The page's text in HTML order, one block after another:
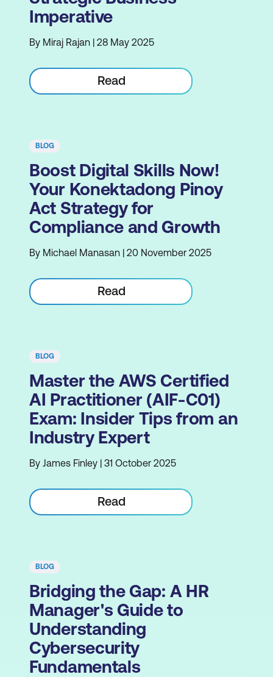
Imperative
By Miraj Rajan | 28 May 2025
Read
BLOG
Boost Digital Skills Now!
Your Konektadong Pinoy
Act Strategy for
Compliance and Growth
By Michael Manasan | 20 November 2025
Read
BLOG
Master the AWS Certified
AI Practitioner (AIF-C01)
Exam: Insider Tips from an
Industry Expert
By James Finley | 31 October 2025
Read
BLOG
Bridging the Gap: A HR
Manager's Guide to
Understanding
Cybersecurity
Fundamentals